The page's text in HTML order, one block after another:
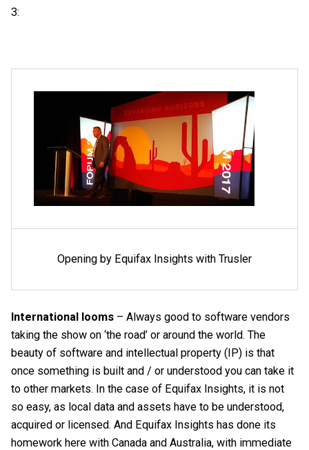
3:
Opening by Equifax Insights with Trusler
International looms – Always good to software vendors
taking the show on ‘the road’ or around the world. The
beauty of software and intellectual property (IP) is that
once something is built and / or understood you can take it
to other markets. In the case of Equifax Insights, it is not
so easy, as local data and assets have to be understood,
acquired or licensed. And Equifax Insights has done its
homework here with Canada and Australia, with immediate